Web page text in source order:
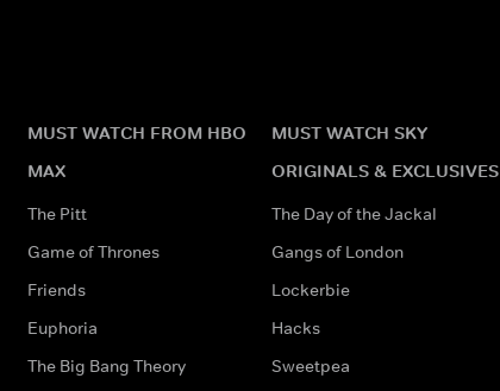
MUST WATCH FROM HBO
MAX
The Pitt
Game of Thrones
Friends
Euphoria
The Big Bang Theory
MUST WATCH SKY
ORIGINALS & EXCLUSIVES
The Day of the Jackal
Gangs of London
Lockerbie
Hacks
Sweetpea